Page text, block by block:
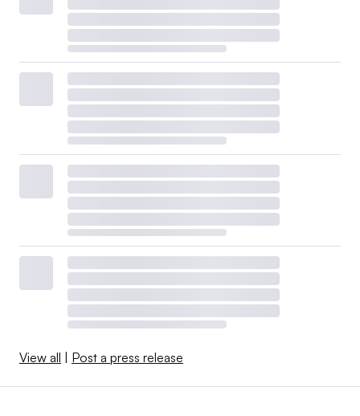
View all | Post a press release